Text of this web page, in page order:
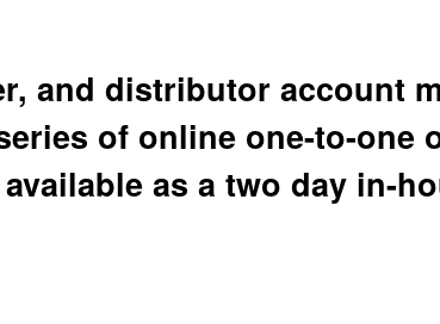
and distributor account
of online one-to-one
as a two day in-